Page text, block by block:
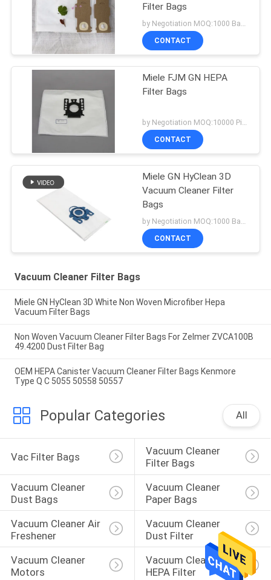
Filter Bags
by Negotiation MOQ:1000 Bag/Bags
CONTACT
Miele FJM GN HEPA
Filter Bags
CONTACT
Miele GN HyClean 3D
Vacuum Cleaner Filter
Bags
CONTACT
Vacuum Cleaner Filter Bags
Miele GN HyClean 3D White Non Woven Microfiber Hepa
Vacuum Filter Bags
Non Woven Vacuum Cleaner Filter Bags For Zelmer ZVCA100B
49.4200 Dust Filter Bag
OEM HEPA Canister Vacuum Cleaner Filter Bags Kenmore
Type Q C 5055 50558 50557
Popular Categories All
Vac Filter Bags
Vacuum Cleaner
Filter Bags
Vacuum Cleaner
Dust Bags
Vacuum Cleaner
Paper Bags
Vacuum Cleaner Air
Freshener
Vacuum Cleaner
Dust Filter
Vacuum Cleaner
Motors
Vacuum Cleaner
HEPA Filter